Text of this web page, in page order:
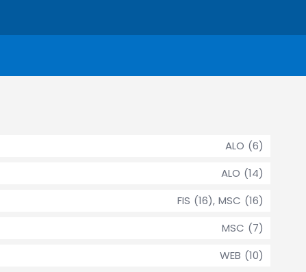
ALO (6)
ALO (14)
FIS (16), MSC (16)
MSC (7)
WEB (10)